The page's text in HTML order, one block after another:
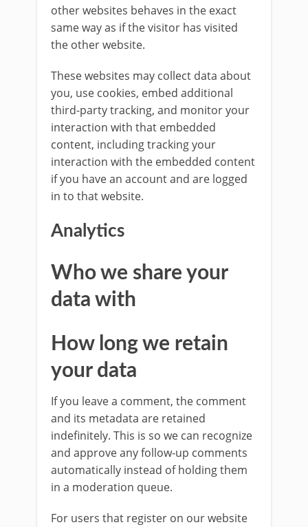
other websites behaves in the exact
same way as if the visitor has visited
the other website.
These websites may collect data about
you, use cookies, embed additional
third-party tracking, and monitor your
interaction with that embedded
content, including tracking your
interaction with the embedded content
if you have an account and are logged
in to that website.
Analytics
Who we share your
data with
How long we retain
your data
If you leave a comment, the comment
and its metadata are retained
indefinitely. This is so we can recognize
and approve any follow-up comments
automatically instead of holding them
in a moderation queue.
For users that register on our website